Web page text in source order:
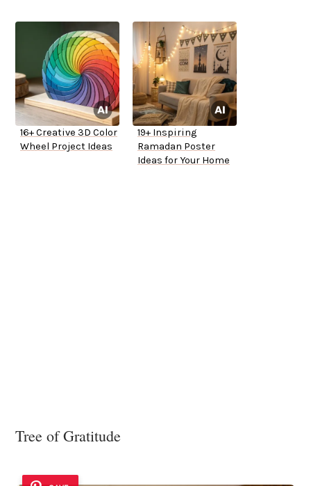
16+ Creative 3D Color
Wheel Project Ideas
19+ Inspiring
Ramadan Poster
Ideas for Your Home
Tree of Gratitude